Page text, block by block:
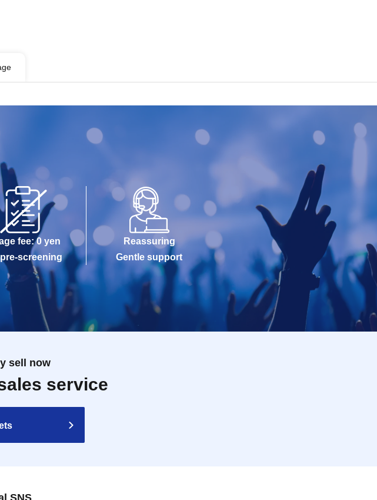
fee: 0 yen
pre-screening
Reassuring
Gentle support
sell now
service
SNS